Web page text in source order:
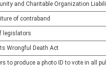
and Charitable Organization
of contraband
legislators
Wrongful Death Act
to produce a photo ID to vote in all